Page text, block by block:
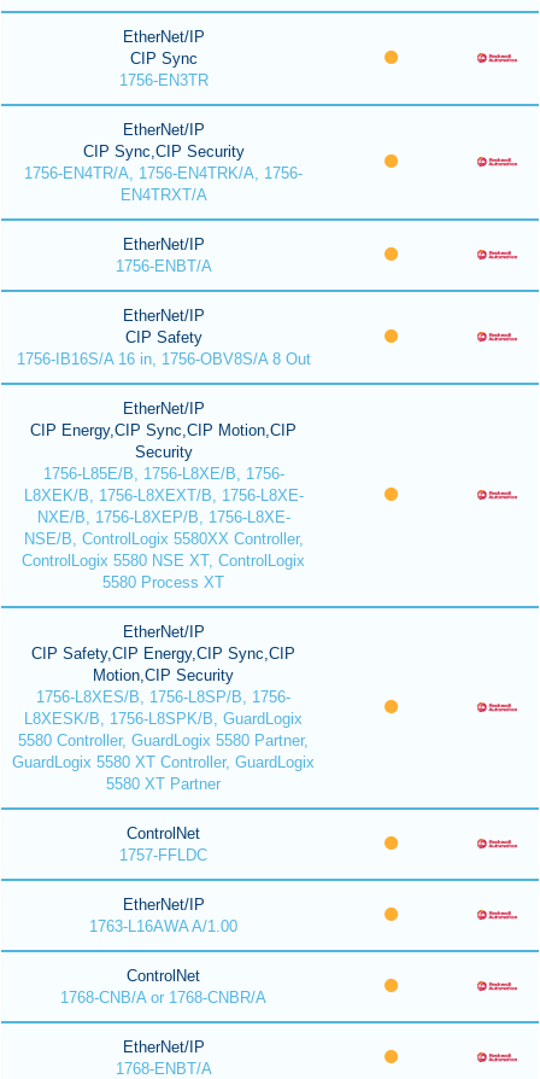
EtherNet/IP
CIP Sync
1756-EN3TR
EtherNet/IP
CIP Sync,CIP Security
1756-EN4TR/A, 1756-EN4TRK/A, 1756-
EN4TRXT/A
EtherNet/IP
1756-ENBT/A
EtherNet/IP
CIP Safety
1756-IB16S/A 16 in, 1756-OBV8S/A 8 Out
EtherNet/IP
CIP Energy,CIP Sync,CIP Motion,CIP
Security
1756-L85E/B, 1756-L8XE/B, 1756-
L8XEK/B, 1756-L8XEXT/B, 1756-L8XE-
NXE/B, 1756-L8XEP/B, 1756-L8XE-
NSE/B, ControlLogix 5580XX Controller,
ControlLogix 5580 NSE XT, ControlLogix
5580 Process XT
EtherNet/IP
CIP Safety,CIP Energy,CIP Sync,CIP
Motion,CIP Security
1756-L8XES/B, 1756-L8SP/B, 1756-
L8XESK/B, 1756-L8SPK/B, GuardLogix
5580 Controller, GuardLogix 5580 Partner,
GuardLogix 5580 XT Controller, GuardLogix
5580 XT Partner
ControlNet
1757-FFLDC
EtherNet/IP
1763-L16AWA A/1.00
ControlNet
1768-CNB/A or 1768-CNBR/A
EtherNet/IP
1768-ENBT/A